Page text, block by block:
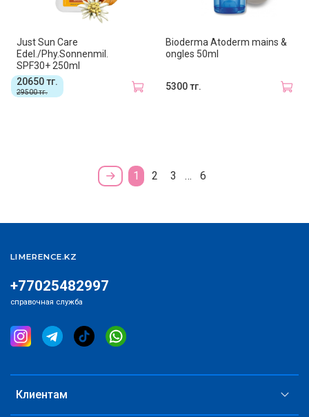
Just Sun Care
Edel./Phy.Sonnenmil.
SPF30+ 250ml
20650 тг.
29500 тг.
Bioderma Atoderm mains &
ongles 50ml
5300 тг.
1 2 3 … 6
Клиентам
+77025482997
справочная служба
LIMERENCE.KZ